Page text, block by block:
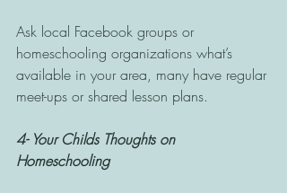
Ask local Facebook groups or
homeschooling organizations what’s
available in your area, many have regular
meet-ups or shared lesson plans.
4- Your Childs Thoughts on
Homeschooling